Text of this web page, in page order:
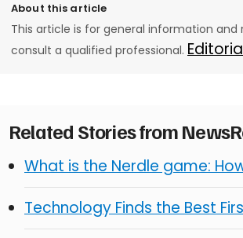
About this article
This article is for general information
consult a qualified professional.
Related Stories from
What is the Nerdle game:
Technology Finds the Best